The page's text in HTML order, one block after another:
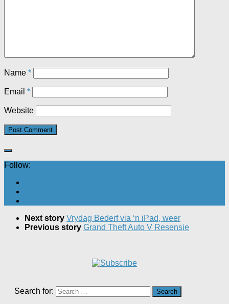
Name *
Email *
Website
Follow:
Next story Vrydag Bederf via ‘n iPad, weer
Previous story Grand Theft Auto V Resensie
Search for: